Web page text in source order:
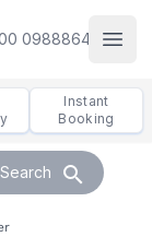
0988864
Instant
Booking
Search search